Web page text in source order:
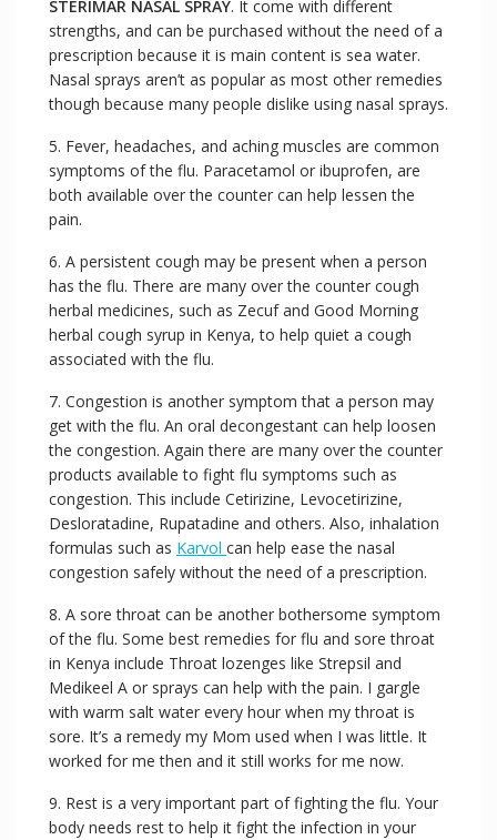
STERIMAR NASAL SPRAY. It come with different
strengths, and can be purchased without the need of a
prescription because it is main content is sea water.
Nasal sprays aren’t as popular as most other remedies
though because many people dislike using nasal sprays.
5. Fever, headaches, and aching muscles are common
symptoms of the flu. Paracetamol or ibuprofen, are
both available over the counter can help lessen the
pain.
6. A persistent cough may be present when a person
has the flu. There are many over the counter cough
herbal medicines, such as Zecuf and Good Morning
herbal cough syrup in Kenya, to help quiet a cough
associated with the flu.
7. Congestion is another symptom that a person may
get with the flu. An oral decongestant can help loosen
the congestion. Again there are many over the counter
products available to fight flu symptoms such as
congestion. This include Cetirizine, Levocetirizine,
Desloratadine, Rupatadine and others. Also, inhalation
formulas such as Karvol can help ease the nasal
congestion safely without the need of a prescription.
8. A sore throat can be another bothersome symptom
of the flu. Some best remedies for flu and sore throat
in Kenya include Throat lozenges like Strepsil and
Medikeel A or sprays can help with the pain. I gargle
with warm salt water every hour when my throat is
sore. It’s a remedy my Mom used when I was little. It
worked for me then and it still works for me now.
9. Rest is a very important part of fighting the flu. Your
body needs rest to help it fight the infection in your